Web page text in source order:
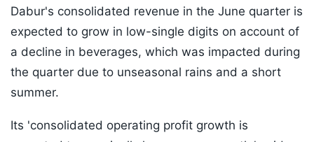
Dabur's consolidated revenue in the June quarter is
expected to grow in low-single digits on account of
a decline in beverages, which was impacted during
the quarter due to unseasonal rains and a short
summer.
Its 'consolidated operating profit growth is